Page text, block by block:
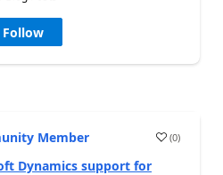
Follow
Member (0)
Dynamics support for